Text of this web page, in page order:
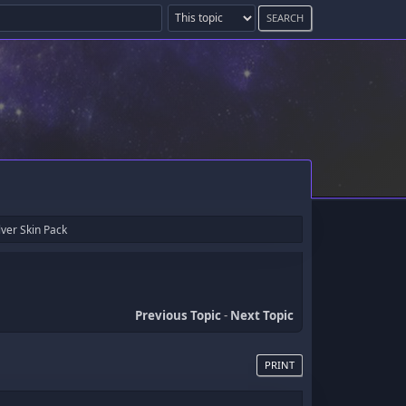
Skin Pack
Previous Topic- Next Topic
PRINT